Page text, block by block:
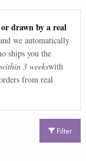
drawn by a real
we automatically
ships you the
3 weekswith
from real
Filter